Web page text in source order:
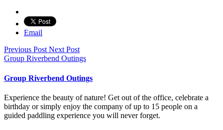
Email
Previous PostNext Post
Group Riverbend Outings
Group Riverbend Outings
Experience the beauty of nature! Get out of the office, celebrate a
birthday or simply enjoy the company of up to 15 people on a
guided paddling experience you will never forget.